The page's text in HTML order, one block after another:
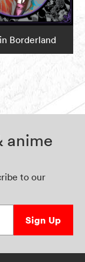
Borderland
anime
to our
Sign Up